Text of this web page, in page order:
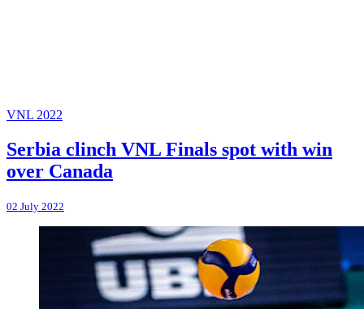
VNL 2022
Serbia clinch VNL Finals spot with win
over Canada
02 July 2022